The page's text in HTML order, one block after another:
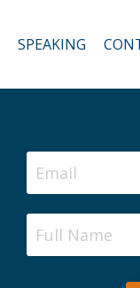
SPEAKING